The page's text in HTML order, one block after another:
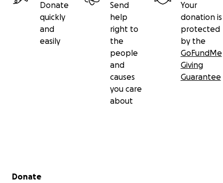
Donate
quickly
and
easily
Send
help
right to
the
people
and
causes
you care
about
Your
donation is
protected
by the
GoFundMe
Giving
Guarantee
Secondary menu
Donate